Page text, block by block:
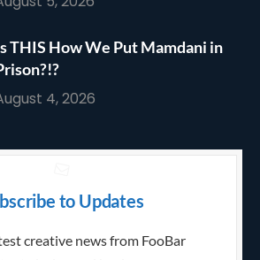
THIS How We Put Mamdani in
4, 2026
to Updates
creative news from FooBar